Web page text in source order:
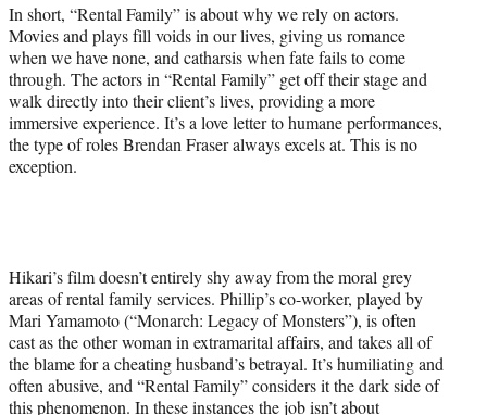
In short, “Rental Family” is about why we rely on actors.
Movies and plays fill voids in our lives, giving us romance
when we have none, and catharsis when fate fails to come
through. The actors in “Rental Family” get off their stage and
walk directly into their client’s lives, providing a more
immersive experience. It’s a love letter to humane performances,
the type of roles Brendan Fraser always excels at. This is no
exception.
Hikari’s film doesn’t entirely shy away from the moral grey
areas of rental family services. Phillip’s co-worker, played by
Mari Yamamoto (“Monarch: Legacy of Monsters”), is often
cast as the other woman in extramarital affairs, and takes all of
the blame for a cheating husband’s betrayal. It’s humiliating and
often abusive, and “Rental Family” considers it the dark side of
this phenomenon. In these instances the job isn’t about